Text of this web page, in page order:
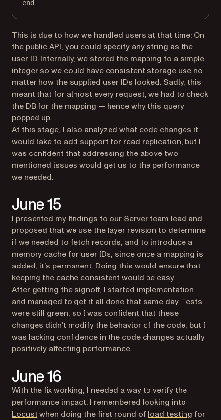
end
This is due to how we handled users at that time: On
the public API, you could specify any string as the
user ID. Internally, we stored the mapping to a simple
integer so we could have consistent storage use no
matter how the supplied user IDs looked. Sadly, this
meant that for almost every request, we had to check
the DB for the mapping — hence why this query
popped up.
At this stage, I also analyzed what code changes it
would take to add support for read replication, but I
was confident that addressing the above two
mentioned issues would get us to the performance
we needed.
June 15
I presented my findings to our Server team lead and
proposed that we use the layer revision to determine
if we needed to fetch records, and to introduce a
memory cache for user IDs, since once a mapping is
added, it’s permanent. Doing this would ensure that
keeping the cache consistent would be easy.
After getting the signoff, I started implementation
and managed to get it all done that same day. Tests
were still green, so I was confident that these
changes didn’t modify the behavior of the code, but I
was lacking confidence in the code changes actually
positively affecting performance.
June 16
With the fix working, I needed a way to verify the
performance impact. I remembered looking into
Locust (opens in a new tab)
when doing the first round of load testing for